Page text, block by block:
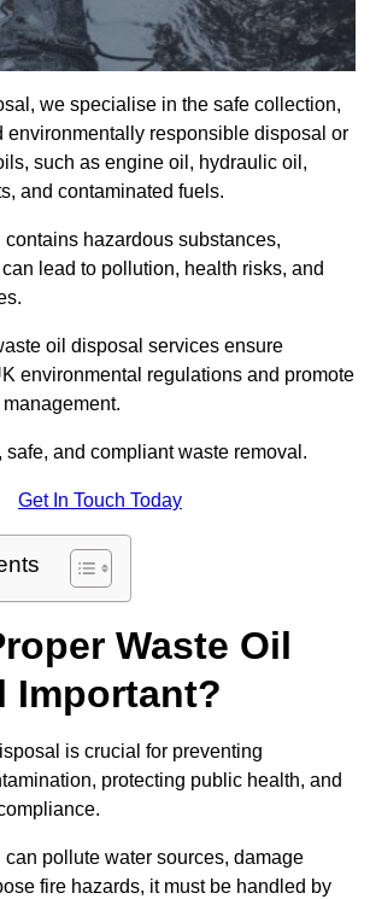
we specialise in the safe collection,
environmentally responsible disposal or
such as engine oil, hydraulic oil,
and contaminated fuels.
hazardous substances,
lead to pollution, health risks, and
oil disposal services ensure
environmental regulations and promote
safe, and compliant waste removal.
Get In Touch Today
Waste Oil
Important?
is crucial for preventing
protecting public health, and
pollute water sources, damage
fire hazards, it must be handled by